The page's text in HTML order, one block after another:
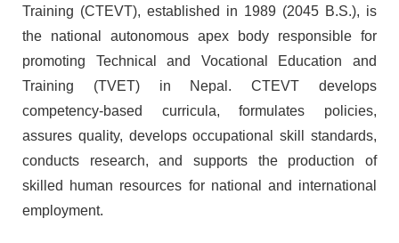
Training (CTEVT), established in 1989 (2045 B.S.), is
the national autonomous apex body responsible for
promoting Technical and Vocational Education and
Training (TVET) in Nepal. CTEVT develops
competency-based curricula, formulates policies,
assures quality, develops occupational skill standards,
conducts research, and supports the production of
skilled human resources for national and international
employment.